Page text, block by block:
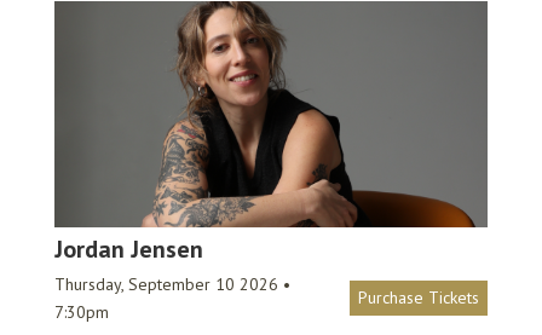
Jordan Jensen
Thursday, September 10 2026 •
7:30pm
Purchase Tickets